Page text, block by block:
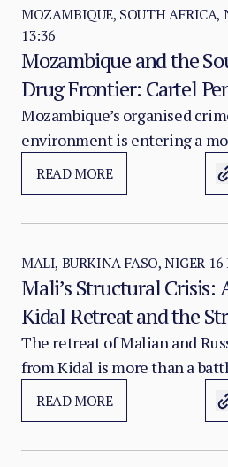
MOZAMBIQUE, SOUTH AFRICA,
13:36
Mozambique and the
Drug Frontier: Cartel
Synthetic Production
Addiction Crisis
Mozambique’s organised
environment is entering a
The country has long been
corridor for heroin, cocaine,
classification is now
READ MORE
MALI, BURKINA FASO, NIGER
Mali’s Structural Crisis:
Kidal Retreat and the
Mercenary Security
The retreat of Malian and
from Kidal is more than a
exposes the strategic
model Mali’s transitional
READ MORE